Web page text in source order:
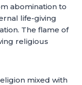
abomination to
life-giving
The flame of
religious
mixed with